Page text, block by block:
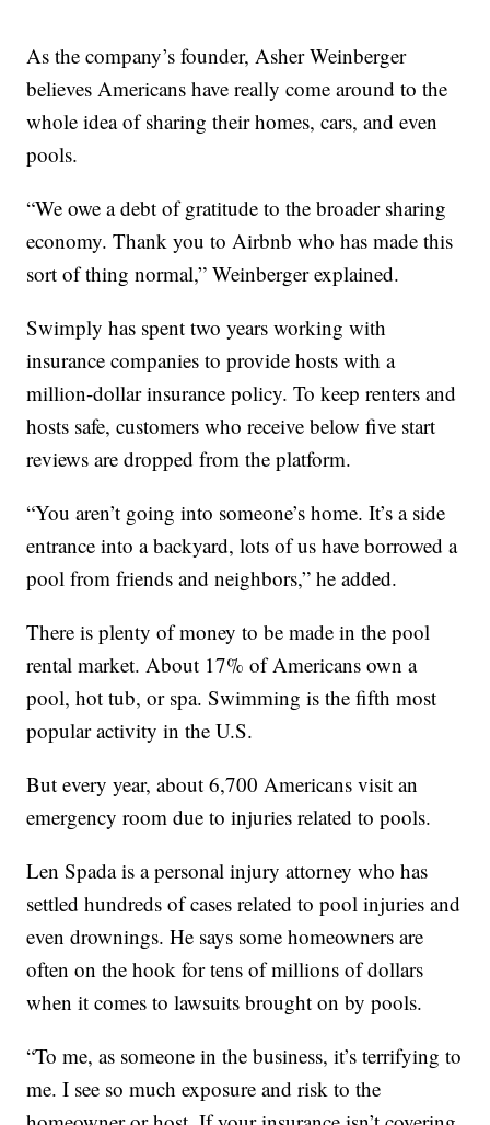
As the company’s founder, Asher Weinberger
believes Americans have really come around to the
whole idea of sharing their homes, cars, and even
pools.
“We owe a debt of gratitude to the broader sharing
economy. Thank you to Airbnb who has made this
sort of thing normal,” Weinberger explained.
Swimply has spent two years working with
insurance companies to provide hosts with a
million-dollar insurance policy. To keep renters and
hosts safe, customers who receive below five start
reviews are dropped from the platform.
“You aren’t going into someone’s home. It’s a side
entrance into a backyard, lots of us have borrowed a
pool from friends and neighbors,” he added.
There is plenty of money to be made in the pool
rental market. About 17% of Americans own a
pool, hot tub, or spa. Swimming is the fifth most
popular activity in the U.S.
But every year, about 6,700 Americans visit an
emergency room due to injuries related to pools.
Len Spada is a personal injury attorney who has
settled hundreds of cases related to pool injuries and
even drownings. He says some homeowners are
often on the hook for tens of millions of dollars
when it comes to lawsuits brought on by pools.
“To me, as someone in the business, it’s terrifying to
me. I see so much exposure and risk to the